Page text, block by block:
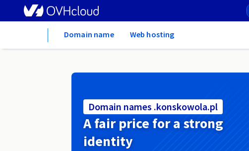
Domain name Web hosting
Domain names .konskowola.pl
A fair price for a strong
identity